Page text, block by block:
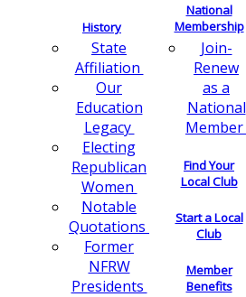
History
State
Affiliation
Our
Education
Legacy
Electing
Republican
Women
Notable
Quotations
Former
NFRW
Presidents
National
Membership
Join-
Renew
as a
National
Member
Find Your
Local Club
Start a Local
Club
Member
Benefits